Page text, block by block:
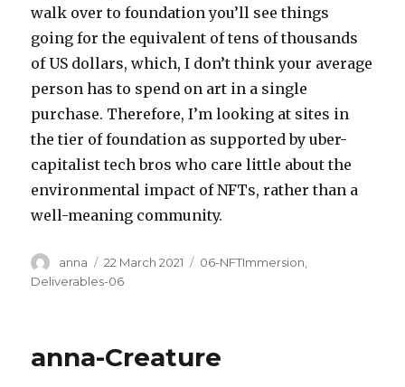
walk over to foundation you’ll see things
going for the equivalent of tens of thousands
of US dollars, which, I don’t think your average
person has to spend on art in a single
purchase. Therefore, I’m looking at sites in
the tier of foundation as supported by uber-
capitalist tech bros who care little about the
environmental impact of NFTs, rather than a
well-meaning community.
Author
anna
Posted
on
22 March 2021 Categories
06-NFTImmersion,
Deliverables-06
anna-Creature